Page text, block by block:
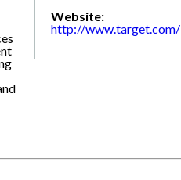
Website:
http://www.target.com/